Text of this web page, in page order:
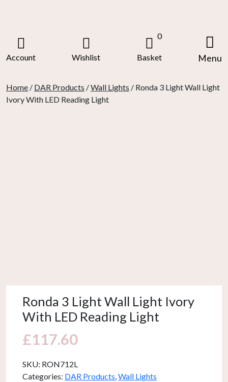
Account Wishlist
0
Basket Menu
Home / DAR Products /Wall Lights / Ronda 3 Light Wall Light
Ivory With LED Reading Light
Ronda 3 Light Wall Light Ivory
With LED Reading Light
£117.60
SKU: RON712L
Categories: DAR Products,Wall Lights